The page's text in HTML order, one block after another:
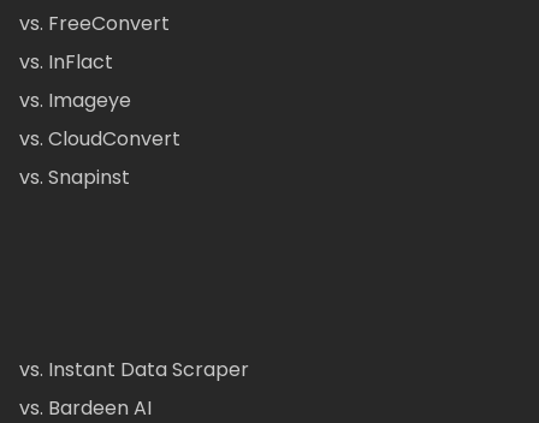
vs. FreeConvert
vs. InFlact
vs. Imageye
vs. CloudConvert
vs. Snapinst
vs. Instant Data Scraper
vs. Bardeen AI